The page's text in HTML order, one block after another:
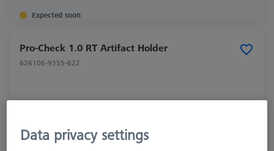
Expected soon
Pro-Check 1.0 RT Artifact Holder
626106-9355-622
Data privacy settings